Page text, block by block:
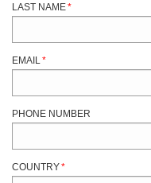
LAST NAME*
EMAIL *
PHONE NUMBER
COUNTRY*